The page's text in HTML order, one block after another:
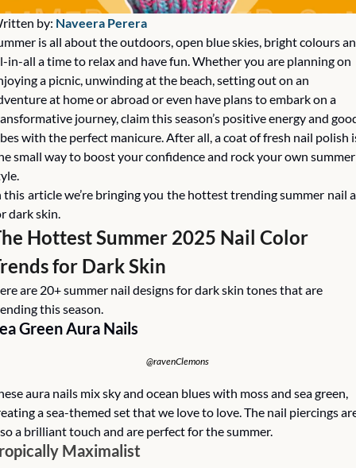
by: Naveera Perera
is all about the outdoors, open blue skies, bright colours
in-all a time to relax and have fun. Whether you are planning on
a picnic, unwinding at the beach, setting out on an
at home or abroad or even have plans to embark on a
journey, claim this season’s positive energy and
with the perfect manicure. After all, a coat of fresh nail polish
small way to boost your confidence and rock your own summer
this article we’re bringing you the hottest trending summer nail
dark skin.
Hottest Summer 2025 Nail Color
for Dark Skin
are 20+ summer nail designs for dark skin tones that are
this season.
Green Aura Nails
@ravenClemons
aura nails mix sky and ocean blues with moss and sea green,
a sea-themed set that we love to love. The nail piercings
a brilliant touch and are perfect for the summer.
Maximalist